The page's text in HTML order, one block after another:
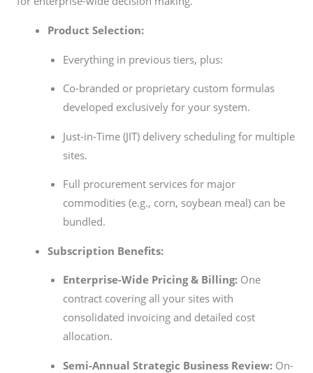
Product Selection:
Everything in previous tiers, plus:
Co-branded or proprietary custom formulas
developed exclusively for your system.
Just-in-Time (JIT) delivery scheduling for multiple
sites.
Full procurement services for major
commodities (e.g., corn, soybean meal) can be
bundled.
Subscription Benefits:
Enterprise-Wide Pricing & Billing:One
contract covering all your sites with
consolidated invoicing and detailed cost
allocation.
Semi-Annual Strategic Business Review:On-